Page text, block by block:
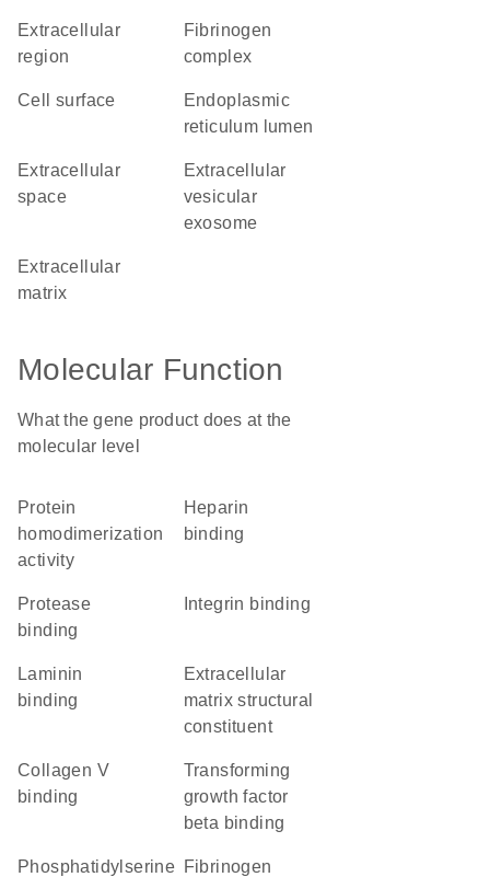
extracellular
region
fibrinogen
complex
cell surface
endoplasmic
reticulum lumen
extracellular
space
extracellular
vesicular
exosome
extracellular
matrix
Molecular Function
What the gene product does at the
molecular level
protein
homodimerization
activity
heparin
binding
protease
binding
integrin binding
laminin
binding
extracellular
matrix structural
constituent
collagen V
binding
transforming
growth factor
beta binding
phosphatidylserine
fibrinogen